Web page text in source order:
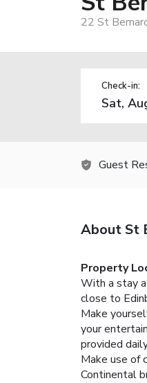
22 St
Check-in:
Guest
About St
Property
With a stay
close to
Make
your
provided
Make use of
Continental